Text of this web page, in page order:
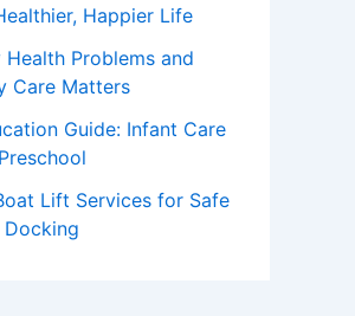
Happier Life
Health Problems and
Care Matters
Guide: Infant Care
Lift Services for Safe
Docking